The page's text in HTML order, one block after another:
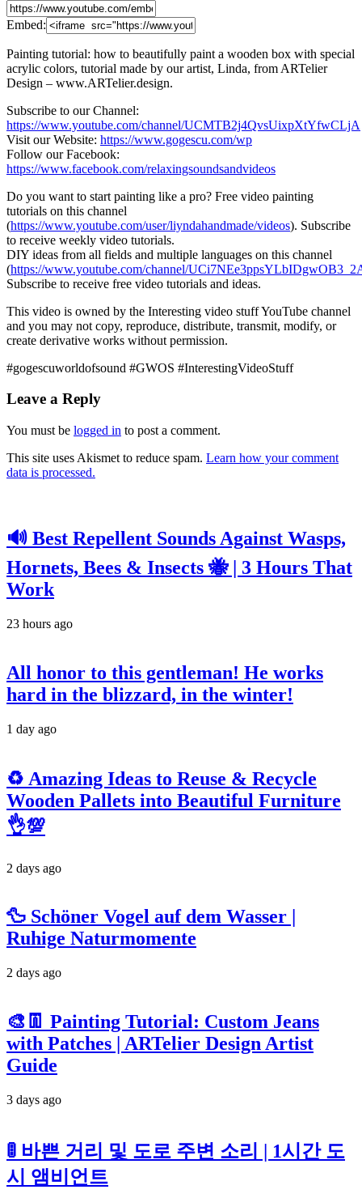
Embed:
Painting tutorial: how to beautifully paint a wooden box with special
acrylic colors, tutorial made by our artist, Linda, from ARTelier
Design – www.ARTelier.design.
Subscribe to our Channel:
https://www.youtube.com/channel/UCMTB2j4QvsUixpXtYfwCLjA
Visit our Website: https://www.gogescu.com/wp
Follow our Facebook:
https://www.facebook.com/relaxingsoundsandvideos
Do you want to start painting like a pro? Free video painting
tutorials on this channel
(https://www.youtube.com/user/liyndahandmade/videos). Subscribe
to receive weekly video tutorials.
DIY ideas from all fields and multiple languages on this channel
(https://www.youtube.com/channel/
Subscribe to receive free video tutorials and ideas.
This video is owned by the Interesting video stuff YouTube channel
and you may not copy, reproduce, distribute, transmit, modify, or
create derivative works without permission.
#gogescuworldofsound #GWOS #InterestingVideoStuff
Leave a Reply
You must be logged in to post a comment.
This site uses Akismet to reduce spam. Learn how your comment
data is processed.
🔊 Best Repellent Sounds Against Wasps,
Hornets, Bees & Insects 🐝 | 3 Hours That
Work
23 hours ago
All honor to this gentleman! He works
hard in the blizzard, in the winter!
1 day ago
♻️ Amazing Ideas to Reuse & Recycle
Wooden Pallets into Beautiful Furniture
👌💯
2 days ago
🦆 Schöner Vogel auf dem Wasser |
Ruhige Naturmomente
2 days ago
🎨👖 Painting Tutorial: Custom Jeans
with Patches | ARTelier Design Artist
Guide
3 days ago
🚦 바쁜 거리 및 도로 주변 소리 | 1시간 도
시 앰비언트